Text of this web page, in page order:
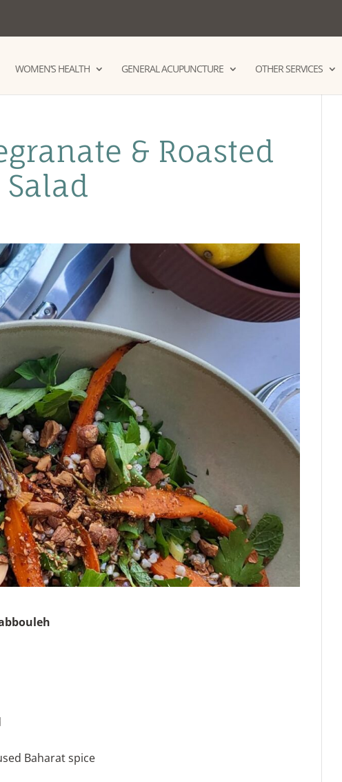
WOMEN’S HEALTH GENERAL ACUPUNCTURE OTHER SERVICES
& Roasted
Baharat spice